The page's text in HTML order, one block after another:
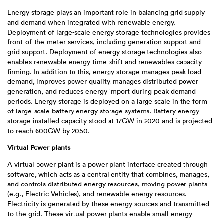
Energy storage plays an important role in balancing grid supply
and demand when integrated with renewable energy.
Deployment of large-scale energy storage technologies provides
front-of-the-meter services, including generation support and
grid support. Deployment of energy storage technologies also
enables renewable energy time-shift and renewables capacity
firming. In addition to this, energy storage manages peak load
demand, improves power quality, manages distributed power
generation, and reduces energy import during peak demand
periods. Energy storage is deployed on a large scale in the form
of large-scale battery energy storage systems. Battery energy
storage installed capacity stood at 17GW in 2020 and is projected
to reach 600GW by 2050.
Virtual Power plants
A virtual power plant is a power plant interface created through
software, which acts as a central entity that combines, manages,
and controls distributed energy resources, moving power plants
(e.g., Electric Vehicles), and renewable energy resources.
Electricity is generated by these energy sources and transmitted
to the grid. These virtual power plants enable small energy